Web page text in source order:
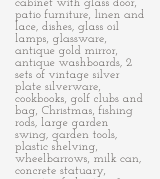
cabinet with glass door,
patio furniture, linen and
lace, dishes, glass oil
lamps, glassware,
antique gold mirror,
antique washboards, 2
sets of vintage silver
plate silverware,
cookbooks, golf clubs and
bag, Christmas, fishing
rods, large garden
swing, garden tools,
plastic shelving,
wheelbarrows, milk can,
concrete statuary,